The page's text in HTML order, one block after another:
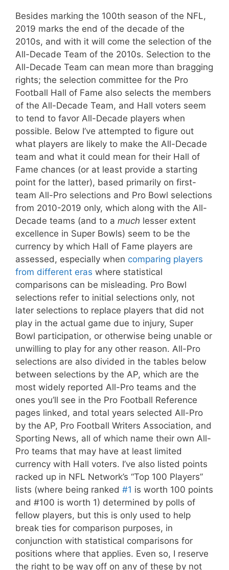
Besides marking the 100th season of the NFL,
2019 marks the end of the decade of the
2010s, and with it will come the selection of the
All-Decade Team of the 2010s. Selection to the
All-Decade Team can mean more than bragging
rights; the selection committee for the Pro
Football Hall of Fame also selects the members
of the All-Decade Team, and Hall voters seem
to tend to favor All-Decade players when
possible. Below I’ve attempted to figure out
what players are likely to make the All-Decade
team and what it could mean for their Hall of
Fame chances (or at least provide a starting
point for the latter), based primarily on first-
team All-Pro selections and Pro Bowl selections
from 2010-2019 only, which along with the All-
Decade teams (and to a much lesser extent
excellence in Super Bowls) seem to be the
currency by which Hall of Fame players are
assessed, especially when comparing players
from different eras where statistical
comparisons can be misleading. Pro Bowl
selections refer to initial selections only, not
later selections to replace players that did not
play in the actual game due to injury, Super
Bowl participation, or otherwise being unable or
unwilling to play for any other reason. All-Pro
selections are also divided in the tables below
between selections by the AP, which are the
most widely reported All-Pro teams and the
ones you’ll see in the Pro Football Reference
pages linked, and total years selected All-Pro
by the AP, Pro Football Writers Association, and
Sporting News, all of which name their own All-
Pro teams that may have at least limited
currency with Hall voters. I’ve also listed points
racked up in NFL Network’s “Top 100 Players”
lists (where being ranked #1 is worth 100 points
and #100 is worth 1) determined by polls of
fellow players, but this is only used to help
break ties for comparison purposes, in
conjunction with statistical comparisons for
positions where that applies. Even so, I reserve
the right to be way off on any of these by not